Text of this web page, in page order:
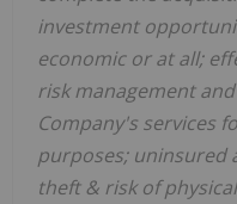
investment
economic or at all;
risk management
Company's services
purposes; uninsured
theft & risk of